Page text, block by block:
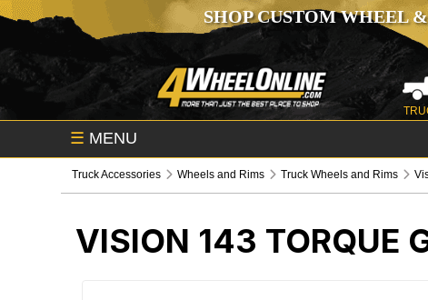
SHOP CUSTOM WHEEL
☰ MENU
Truck Accessories Wheels and Rims Truck Wheels and Rims
VISION 143 TORQUE